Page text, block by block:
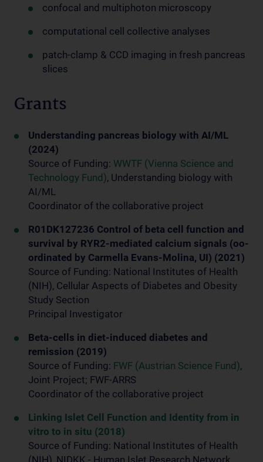
confocal and multiphoton microscopy
computational cell collective analyses
patch-clamp & CCD imaging in fresh pancreas
slices
Grants
Understanding pancreas biology with AI/ML
(2024)
Source of Funding: WWTF (Vienna Science and
Technology Fund), Understanding biology with
AI/ML
Coordinator of the collaborative project
R01DK127236 Control of beta cell function and
survival by RYR2-mediated calcium signals (oo-
ordinated by Carmella Evans-Molina, UI) (2021)
Source of Funding: National Institutes of Health
(NIH), Cellular Aspects of Diabetes and Obesity
Study Section
Principal Investigator
Beta-cells in diet-induced diabetes and
remission (2019)
Source of Funding: FWF (Austrian Science Fund),
Joint Project; FWF-ARRS
Coordinator of the collaborative project
Linking Islet Cell Function and Identity from in
vitro to in situ (2018)
Source of Funding: National Institutes of Health
(NIH), NIDKK - Human Islet Research Network